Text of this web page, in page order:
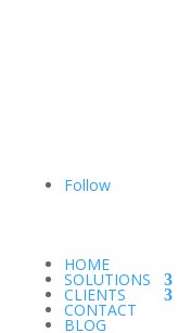
Follow
HOME
SOLUTIONS
CLIENTS
CONTACT
BLOG